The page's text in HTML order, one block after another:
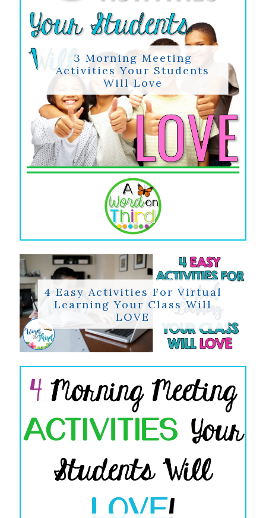
3 Morning Meeting
Activities Your Students
Will Love
4 Easy Activities For Virtual
Learning Your Class Will
LOVE